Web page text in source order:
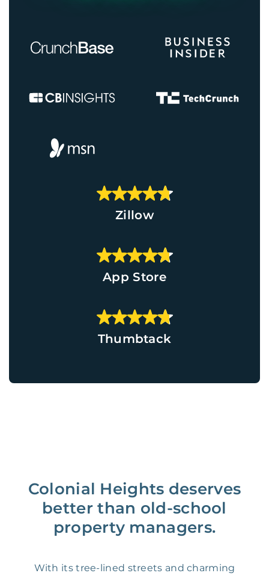
Zillow
App Store
Thumbtack
Colonial Heights deserves
better than old-school
property managers.
With its tree-lined streets and charming